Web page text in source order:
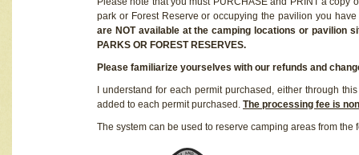
park or Forest Reserve or occupying the pavilion you
are NOT available at the camping locations or pavilion
PARKS OR FOREST RESERVES.
Please familiarize yourselves with our refunds and
I understand for each permit purchased, either through
added to each permit purchased. The processing fee is
The system can be used to reserve camping areas from the